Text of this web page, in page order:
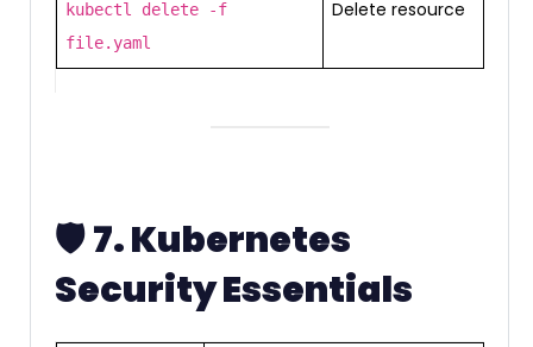
kubectl delete -f
file.yaml
Delete resource
🛡️7. Kubernetes
Security Essentials